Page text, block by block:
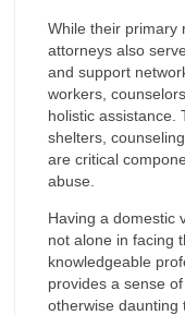
While their primary
attorneys also
and support
workers,
holistic assistance.
shelters,
are critical
abuse.
Having a domestic
not alone in facing
knowledgeable
provides a sense
otherwise daunting